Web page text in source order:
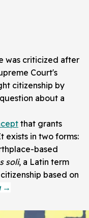
was criticized after
Court's
citizenship by
about a
that grants
exists in two forms:
based
soli, a Latin term
based on